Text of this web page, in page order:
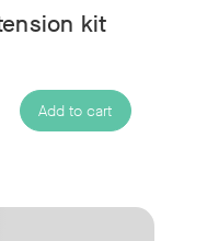
kit
Add to cart